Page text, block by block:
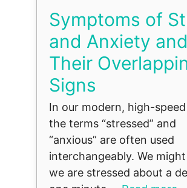
Symptoms of
and Anxiety and
Their
Signs
In our modern, high-
the terms “stressed” and
“anxious” are often used
interchangeably. We
we are stressed about a